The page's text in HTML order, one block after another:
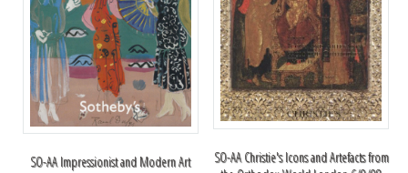
SO-AA Impressionist and Modern Art
SO-AA Christie's Icons and Artefacts from